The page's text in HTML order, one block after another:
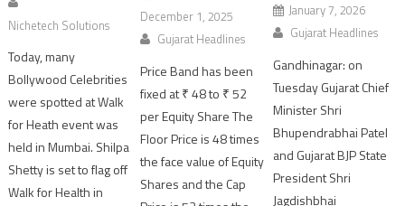
Nichetech Solutions
Today, many
Bollywood Celebrities
were spotted at Walk
for Heath event was
held in Mumbai. Shilpa
Shetty is set to flag off
Walk for Health in
December 1, 2025
Gujarat Headlines
Price Band has been
fixed at ₹ 48 to ₹ 52
per Equity Share The
Floor Price is 48 times
the face value of Equity
Shares and the Cap
January 7, 2026
Gujarat Headlines
Gandhinagar: on
Tuesday Gujarat Chief
Minister Shri
Bhupendrabhai Patel
and Gujarat BJP State
President Shri
Jagdishbhai